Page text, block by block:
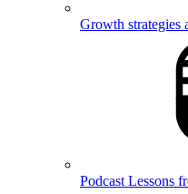
Growth strategies
Podcast Lessons